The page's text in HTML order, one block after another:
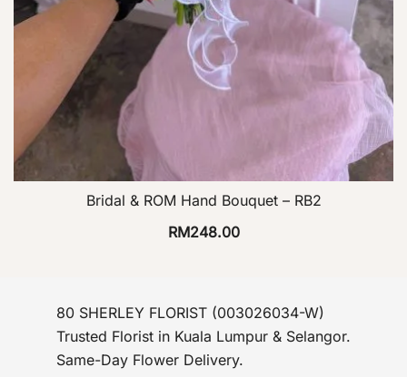
Bridal & ROM Hand Bouquet – RB2
RM248.00
80 SHERLEY FLORIST (003026034-W)
Trusted Florist in Kuala Lumpur & Selangor.
Same-Day Flower Delivery.